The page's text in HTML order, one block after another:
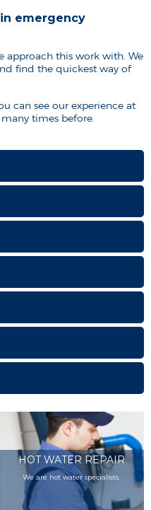
emergency
approach this work with. We
find the quickest way of
can see our experience at
times before.
HOT WATER REPAIR
We are hot water specialists.